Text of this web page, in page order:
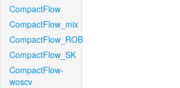
CompactFlow
CompactFlow_mix
CompactFlow_ROB
CompactFlow_SK
CompactFlow-
woscv